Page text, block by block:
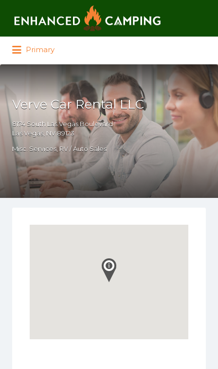
Primary
Verve Car Rental LLC
8174 South Las Vegas Boulevard
Las Vegas, NV 89123
Misc. Services RV / Auto Sales